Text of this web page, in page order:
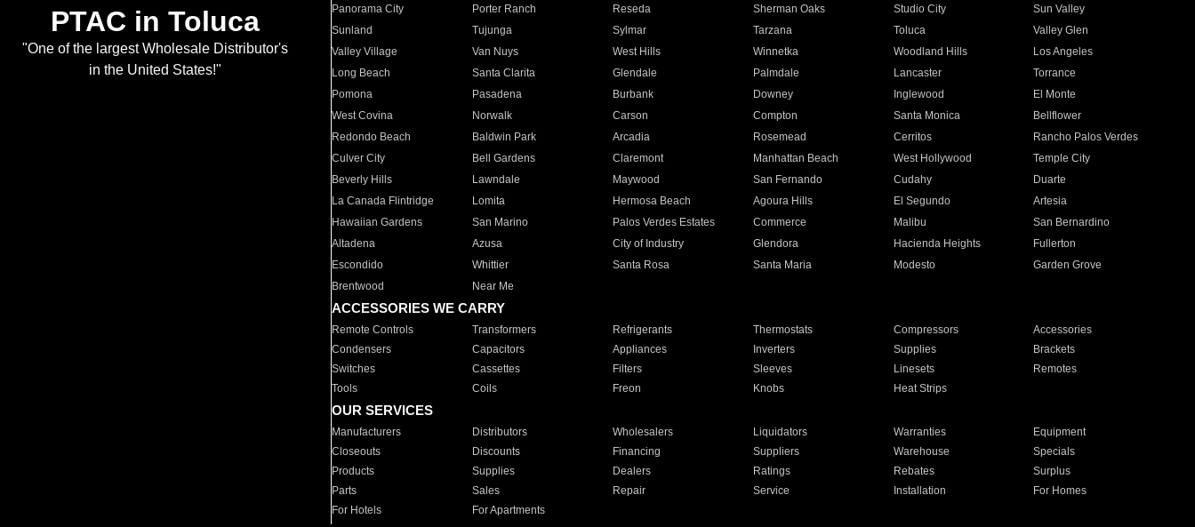
PTAC in Toluca
"One of the largest Wholesale Distributor's
in the United States!"
Panorama City
Porter Ranch Reseda Sherman Oaks Studio City
Sun Valley
Sunland
Tujunga Sylmar Tarzana Toluca
Valley Glen
Valley Village
Van Nuys West Hills Winnetka Woodland Hills
Los Angeles
Long Beach
Santa Clarita Glendale Palmdale Lancaster
Torrance
Pomona
Pasadena Burbank Downey Inglewood
El Monte
West Covina
Norwalk Carson Compton Santa Monica
Bellflower
Redondo Beach
Baldwin Park Arcadia Rosemead Cerritos
Rancho Palos Verdes
Culver City
Bell Gardens Claremont Manhattan Beach West Hollywood
Temple City
Beverly Hills
Lawndale Maywood San Fernando Cudahy
Duarte
La Canada Flintridge
Lomita Hermosa Beach Agoura Hills El Segundo
Artesia
Hawaiian Gardens
San Marino Palos Verdes Estates Commerce Malibu
San Bernardino
Altadena
Azusa City of Industry Glendora Hacienda Heights
Fullerton
Escondido
Whittier Santa Rosa Santa Maria Modesto
Garden Grove
Brentwood
Near Me
ACCESSORIES WE CARRY
Remote Controls Transformers Refrigerants Thermostats Compressors
Accessories
Condensers
Capacitors Appliances Inverters Supplies
Brackets
Switches
Cassettes Filters Sleeves Linesets
Remotes
Tools
Coils Freon Knobs Heat Strips
OUR SERVICES
Manufacturers Distributors Wholesalers Liquidators Warranties
Equipment
Closeouts
Discounts Financing Suppliers Warehouse
Specials
Products
Supplies Dealers Ratings Rebates
Surplus
Parts
Sales Repair Service Installation
For Homes
For Hotels
For Apartments